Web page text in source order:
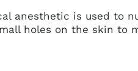
anesthetic is used to
holes on the skin to